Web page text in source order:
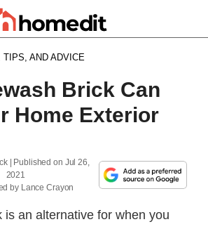
TIPS, AND ADVICE
Brick Can
Home Exterior
| Published on Jul 26,
2021
by Lance Crayon
is an alternative for when you